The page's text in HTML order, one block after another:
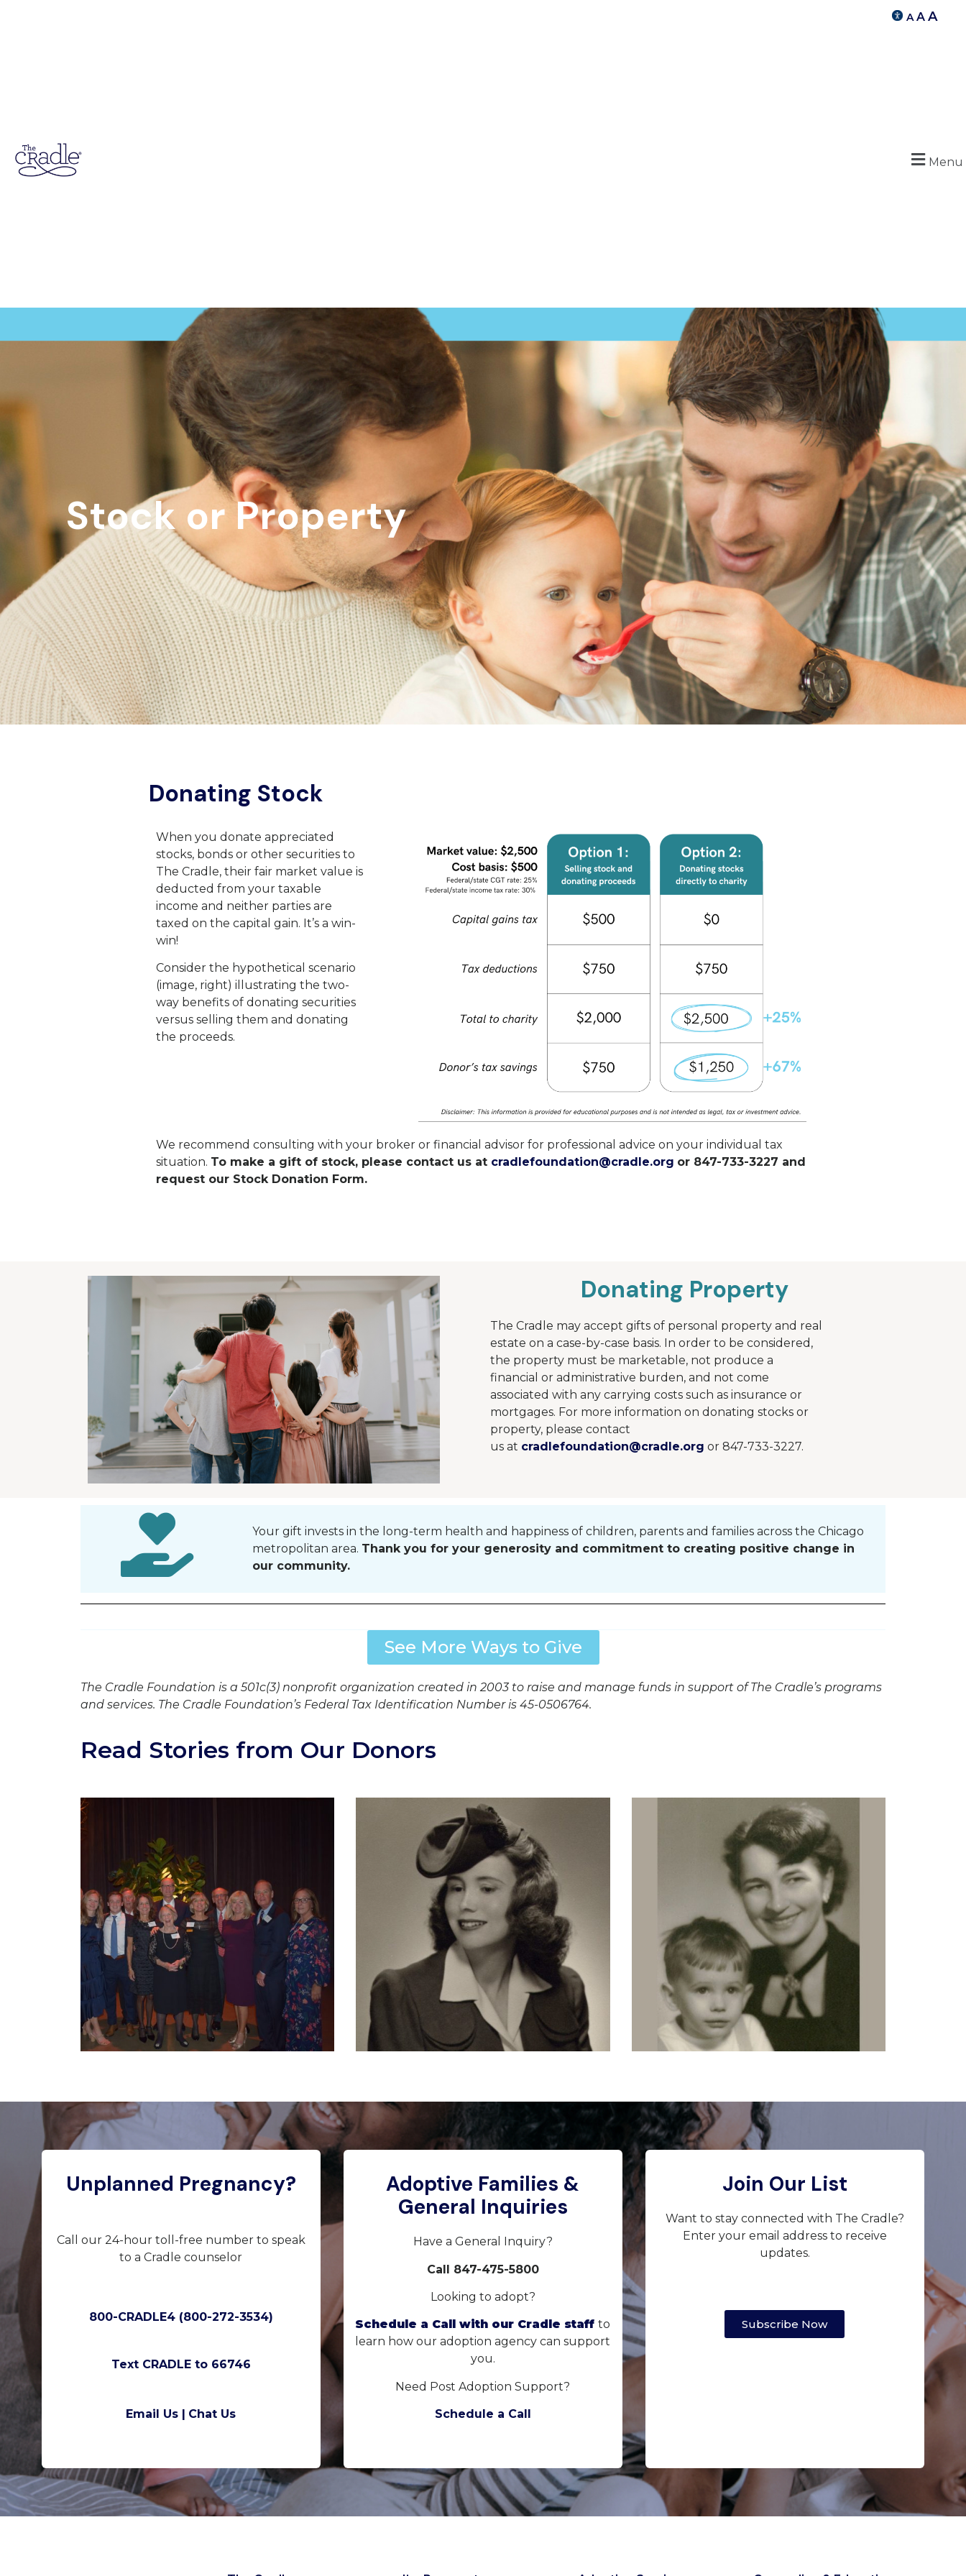
A A A
Menu
Stock or Property
Donating Stock
When you donate appreciated
stocks, bonds or other securities to
The Cradle, their fair market value is
deducted from your taxable
income and neither parties are
taxed on the capital gain. It’s a win-
win!
Consider the hypothetical scenario
(image, right) illustrating the two-
way benefits of donating securities
versus selling them and donating
the proceeds.
We recommend consulting with your broker or financial advisor for professional advice on your individual tax
situation. To make a gift of stock, please contact us at cradlefoundation@cradle.org or 847-733-3227 and
request our Stock Donation Form.
Donating Property
The Cradle may accept gifts of personal property and real
estate on a case-by-case basis. In order to be considered,
the property must be marketable, not produce a
financial or administrative burden, and not come
associated with any carrying costs such as insurance or
mortgages. For more information on donating stocks or
property, please contact
us at cradlefoundation@cradle.org or 847-733-3227.
Your gift invests in the long-term health and happiness of children, parents and families across the Chicago
metropolitan area. Thank you for your generosity and commitment to creating positive change in
our community.
See More Ways to Give
The Cradle Foundation is a 501c(3) nonprofit organization created in 2003 to raise and manage funds in support of The Cradle’s programs
and services. The Cradle Foundation’s Federal Tax Identification Number is 45-0506764.
Read Stories from Our Donors
Unplanned Pregnancy?
Call our 24-hour toll-free number to speak
to a Cradle counselor
800-CRADLE4 (800-272-3534)
Text CRADLE to 66746
Email Us | Chat Us
Adoptive Families &
General Inquiries
Have a General Inquiry?
Call 847-475-5800
Looking to adopt?
Schedule a Call with our Cradle staffto
learn how our adoption agency can support
you.
Need Post Adoption Support?
Schedule a Call
Join Our List
Want to stay connected with The Cradle?
Enter your email address to receive
updates.
Subscribe Now